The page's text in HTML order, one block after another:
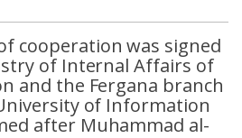
cooperation was signed
of Internal Affairs of
and the Fergana branch
of Information
after Muhammad al-